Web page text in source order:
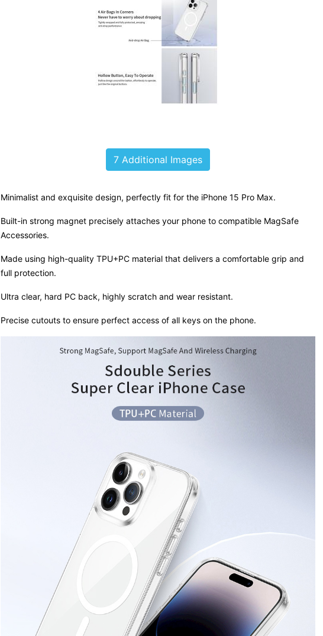
7 Additional Images
Minimalist and exquisite design, perfectly fit for the iPhone 15 Pro Max.
Built-in strong magnet precisely attaches your phone to compatible MagSafe
Accessories.
Made using high-quality TPU+PC material that delivers a comfortable grip and
full protection.
Ultra clear, hard PC back, highly scratch and wear resistant.
Precise cutouts to ensure perfect access of all keys on the phone.